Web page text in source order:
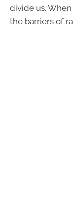
divide us.
the barriers of